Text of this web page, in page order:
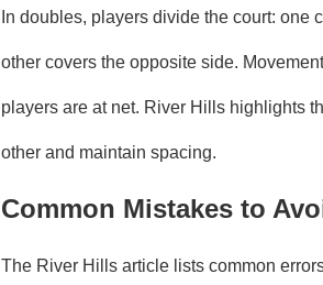
In doubles, players divide the court:
other covers the opposite side.
players are at net. River Hills highlights
other and maintain spacing.
Common Mistakes to
The River Hills article lists common